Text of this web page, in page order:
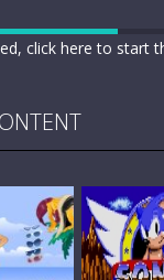
click here to start